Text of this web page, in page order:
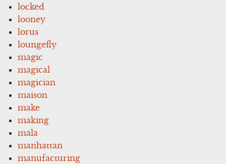
locked
looney
lorus
loungefly
magic
magical
magician
maison
make
making
mala
manhattan
manufacturing